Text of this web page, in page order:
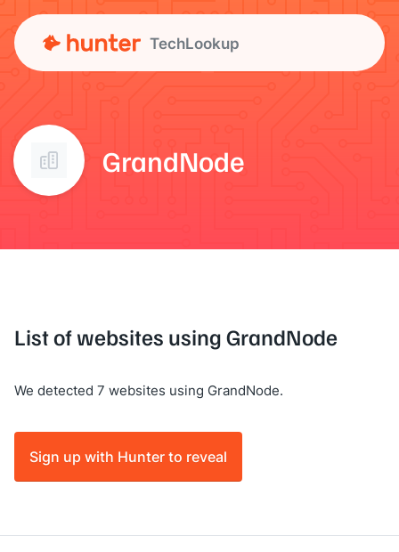
TechLookup
GrandNode
List of websites using GrandNode
We detected 7 websites using GrandNode.
Sign up with Hunter to reveal